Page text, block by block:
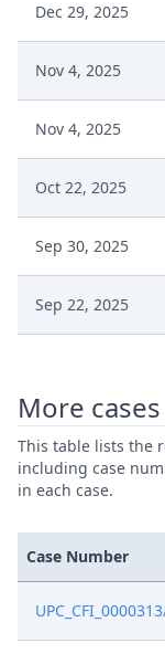
Dec 29, 2025
Nov 4, 2025
Nov 4, 2025
Oct 22, 2025
Sep 30, 2025
Sep 22, 2025
Jul 16, 2025
Jul 16, 2025
Jul 9, 2025
More
This table lists the
including case
in each case.
Case Number